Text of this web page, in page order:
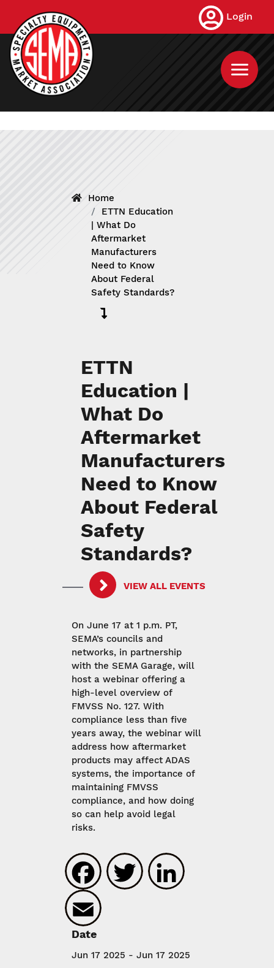
main
content
Login
Home
ETTN Education
| What Do
Aftermarket
Manufacturers
Need to Know
About Federal
Safety Standards?
ETTN
Education |
What Do
Aftermarket
Manufacturers
Need to Know
About Federal
Safety
Standards?
VIEW ALL EVENTS
On June 17 at 1 p.m. PT,
SEMA’s councils and
networks, in partnership
with the SEMA Garage, will
host a webinar offering a
high-level overview of
FMVSS No. 127. With
compliance less than five
years away, the webinar will
address how aftermarket
products may affect ADAS
systems, the importance of
maintaining FMVSS
compliance, and how doing
so can help avoid legal
risks.
Facebook
Twitter
Date
Jun 17 2025 - Jun 17 2025